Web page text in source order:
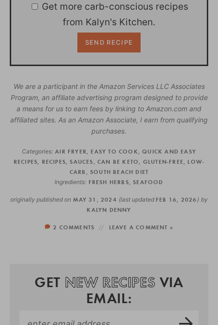
Get more carb-conscious recipes
from Kalyn's Kitchen.
We are a participant in the Amazon Services LLC Associates
Program, an affiliate advertising program designed to provide
a means for us to earn fees by linking to Amazon.com and
affiliated sites. As an Amazon Associate, I earn from qualifying
purchases.
Categories: AIR FRYER EASY TO COOK ,QUICK AND EASY
RECIPES
RECIPES SAUCES ,CAN BE KETO GLUTEN-FREE
LOW-
CARB
SOUTH BEACH DIET
Ingredients: FRESH HERBS SEAFOOD
originally published on MAY 31, 2024 (last updated FEB 16, 2026 ) by
KALYN DENNY
2 COMMENTS LEAVE A COMMENT »
GET NEW RECIPES VIA
EMAIL: